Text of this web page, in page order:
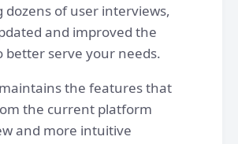
dozens of user interviews,
and improved the
better serve your needs.
the features that
the current platform
and more intuitive